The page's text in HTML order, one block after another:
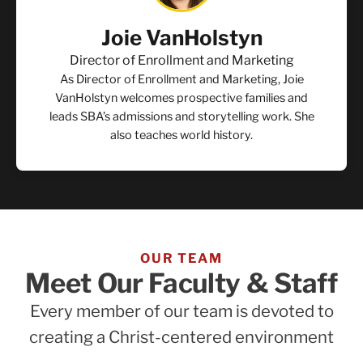
Joie VanHolstyn
Director of Enrollment and Marketing
As Director of Enrollment and Marketing, Joie
VanHolstyn welcomes prospective families and
leads SBA’s admissions and storytelling work. She
also teaches world history.
OUR TEAM
Meet Our Faculty & Staff
Every member of our team is devoted to
creating a Christ-centered environment